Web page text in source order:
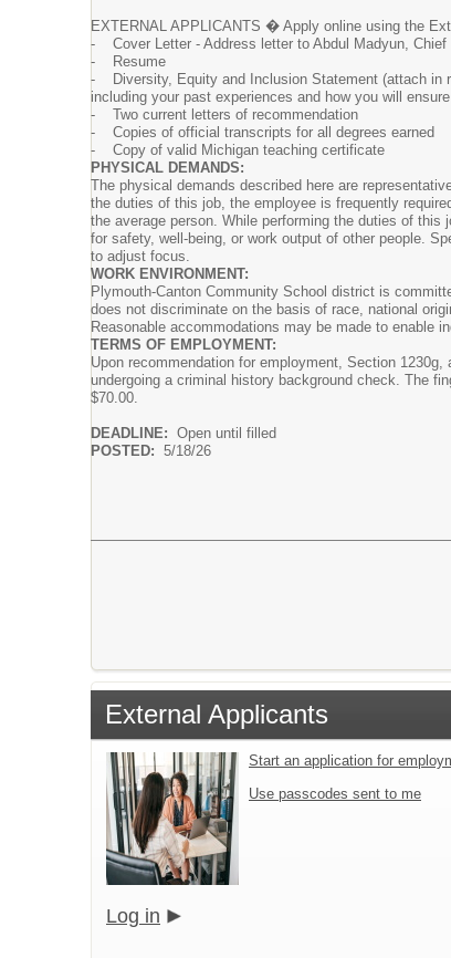
EXTERNAL APPLICANTS � Apply online using the
- Cover Letter - Address letter to Abdul Madyun, Chief
- Resume
- Diversity, Equity and Inclusion Statement (attach in
including your past experiences and how you will
- Two current letters of recommendation
- Copies of official transcripts for all degrees earned
- Copy of valid Michigan teaching certificate
PHYSICAL DEMANDS:
The physical demands described here are
the duties of this job, the employee is frequently
the average person. While performing the duties of
for safety, well-being, or work output of other people.
to adjust focus.
WORK ENVIRONMENT:
Plymouth-Canton Community School district is
does not discriminate on the basis of race, national
Reasonable accommodations may be made to enable
TERMS OF EMPLOYMENT:
Upon recommendation for employment, Section
undergoing a criminal history background check. The
$70.00.
DEADLINE: Open until filled
POSTED: 5/18/26
External Applicants
Start an application for
Use passcodes sent to me
Log in